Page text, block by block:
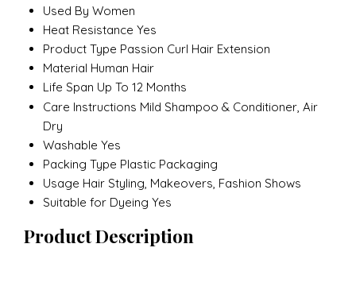
Used By Women
Heat Resistance Yes
Product Type Passion Curl Hair Extension
Material Human Hair
Life Span Up To 12 Months
Care Instructions Mild Shampoo & Conditioner, Air
Dry
Washable Yes
Packing Type Plastic Packaging
Usage Hair Styling, Makeovers, Fashion Shows
Suitable for Dyeing Yes
Product Description